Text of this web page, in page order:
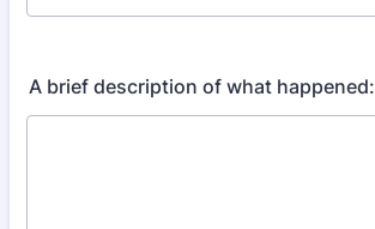
A brief description of what happened: